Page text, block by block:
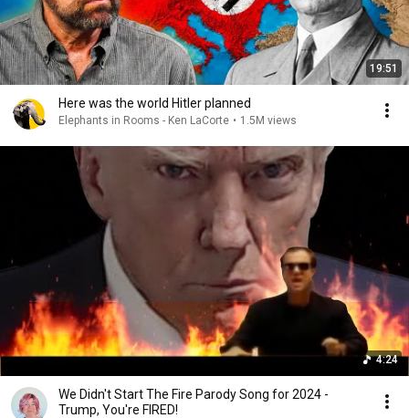
19:51
Here was the world Hitler planned
Elephants in Rooms - Ken LaCorte • 1.5M views
4:24
We Didn't Start The Fire Parody Song for 2024 -
Trump, You're FIRED!